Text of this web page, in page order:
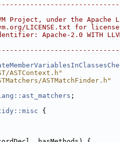
Project, under the Apache
LICENSE.txt for
Apache-2.0 WITH
ASTContext.h"
ASTMatchFinder.h"
;
{